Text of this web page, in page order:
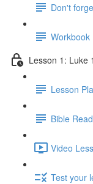
Don't
Workbook
Lesson 1: Luke
Lesson
Bible
Video
Test your